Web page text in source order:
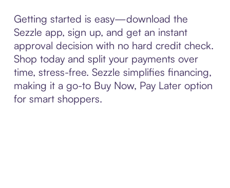
Getting started is easy—download the
Sezzle app, sign up, and get an instant
approval decision with no hard credit check.
Shop today and split your payments over
time, stress-free. Sezzle simplifies financing,
making it a go-to Buy Now, Pay Later option
for smart shoppers.